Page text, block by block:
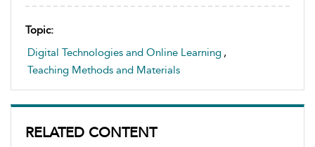
Topic:
Digital Technologies and Online Learning ,
Teaching Methods and Materials
RELATED CONTENT